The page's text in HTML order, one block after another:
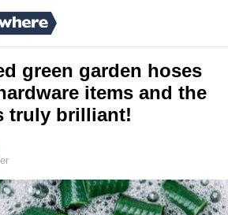
green garden hoses
items and the
truly brilliant!